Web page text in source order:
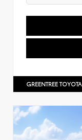
GREENTREE TOYOTA